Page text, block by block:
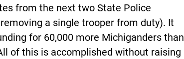
from the next two State Police
a single trooper from duty). It
for 60,000 more Michiganders than
of this is accomplished without raising